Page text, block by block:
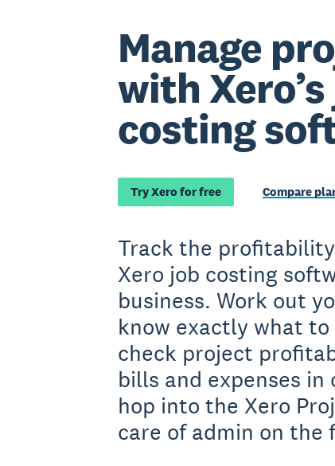
Manage
with
costing
Try Xero for free Compare
Track the
Xero job costing
business. Work out
know exactly what
check project
bills and expenses in
hop into the Xero
care of admin on the